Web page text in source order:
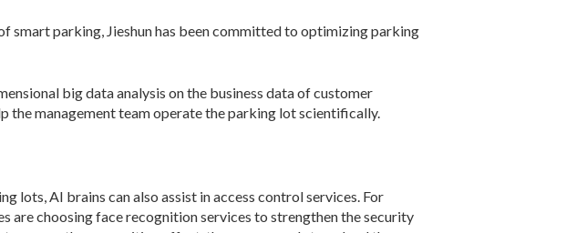
parking, Jieshun has been committed to optimizing parking
big data analysis on the business data of customer
management team operate the parking lot scientifically.
lots, AI brains can also assist in access control services. For
are choosing face recognition services to strengthen the security